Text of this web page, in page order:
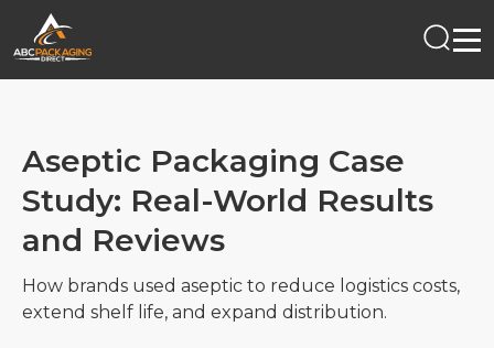
Aseptic Packaging Case
Study: Real-World Results
and Reviews
How brands used aseptic to reduce logistics costs,
extend shelf life, and expand distribution.